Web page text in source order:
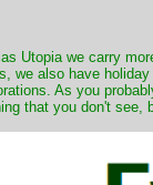
Utopia we carry
we also have
As you
that you don't see,